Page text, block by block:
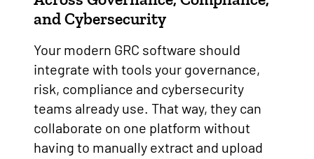
and Cybersecurity
Your modern GRC software should
integrate with tools your governance,
risk, compliance and cybersecurity
teams already use. That way, they can
collaborate on one platform without
having to manually extract and upload